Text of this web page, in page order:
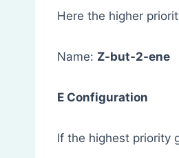
Here the higher
Name: Z-but-2-ene
E Configuration
If the highest priority